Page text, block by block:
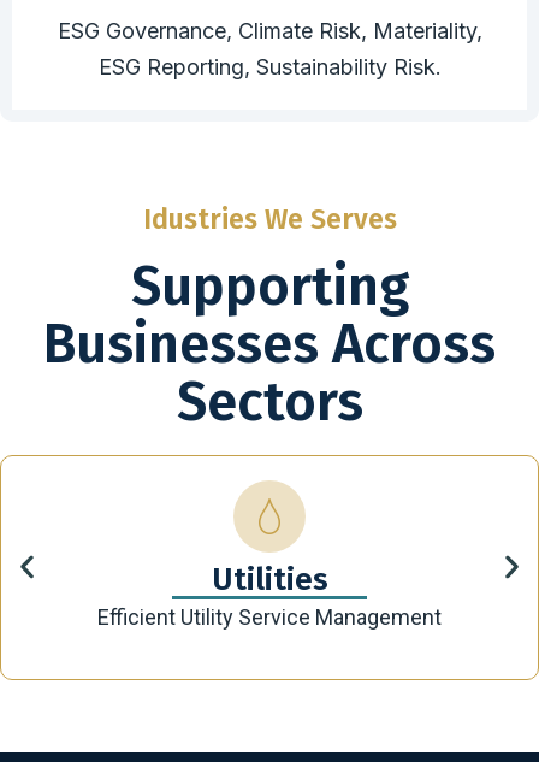
ESG Governance, Climate Risk, Materiality,
ESG Reporting, Sustainability Risk.
Idustries We Serves
Supporting
Businesses Across
Sectors
Utilities
Efficient Utility Service Management